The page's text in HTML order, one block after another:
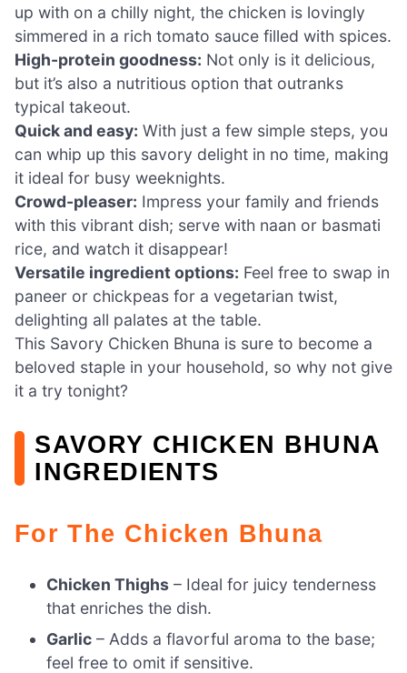
up with on a chilly night, the chicken is lovingly
simmered in a rich tomato sauce filled with spices.
High-protein goodness: Not only is it delicious,
but it’s also a nutritious option that outranks
typical takeout.
Quick and easy: With just a few simple steps, you
can whip up this savory delight in no time, making
it ideal for busy weeknights.
Crowd-pleaser: Impress your family and friends
with this vibrant dish; serve with naan or basmati
rice, and watch it disappear!
Versatile ingredient options: Feel free to swap in
paneer or chickpeas for a vegetarian twist,
delighting all palates at the table.
This Savory Chicken Bhuna is sure to become a
beloved staple in your household, so why not give
it a try tonight?
SAVORY CHICKEN BHUNA
INGREDIENTS
For The Chicken Bhuna
Chicken Thighs – Ideal for juicy tenderness
that enriches the dish.
Garlic – Adds a flavorful aroma to the base;
feel free to omit if sensitive.